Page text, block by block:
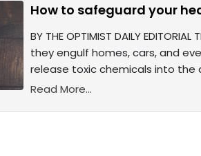
How to safeguard your
BY THE OPTIMIST DAILY
they engulf homes, cars, and
release toxic chemicals into the
Read More...